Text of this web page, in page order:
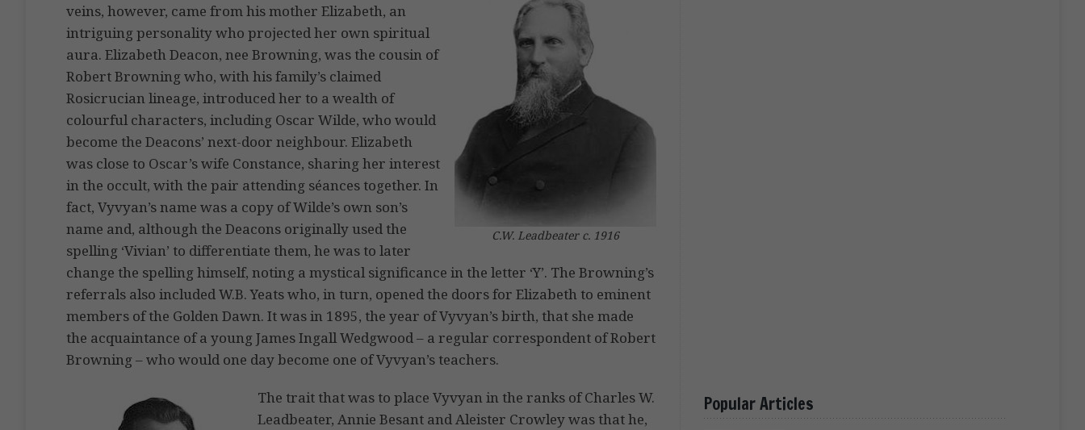
C.W. Leadbeater c. 1916
veins, however, came from his mother Elizabeth, an
intriguing personality who projected her own spiritual
aura. Elizabeth Deacon, nee Browning, was the cousin of
Robert Browning who, with his family’s claimed
Rosicrucian lineage, introduced her to a wealth of
colourful characters, including Oscar Wilde, who would
become the Deacons’ next-door neighbour. Elizabeth
was close to Oscar’s wife Constance, sharing her interest
in the occult, with the pair attending séances together. In
fact, Vyvyan’s name was a copy of Wilde’s own son’s
name and, although the Deacons originally used the
spelling ‘Vivian’ to differentiate them, he was to later
change the spelling himself, noting a mystical significance in the letter ‘Y’. The Browning’s
referrals also included W.B. Yeats who, in turn, opened the doors for Elizabeth to eminent
members of the Golden Dawn. It was in 1895, the year of Vyvyan’s birth, that she made
the acquaintance of a young James Ingall Wedgwood – a regular correspondent of Robert
Browning – who would one day become one of Vyvyan’s teachers.
The trait that was to place Vyvyan in the ranks of Charles W.
Leadbeater, Annie Besant and Aleister Crowley was that he,
Popular Articles